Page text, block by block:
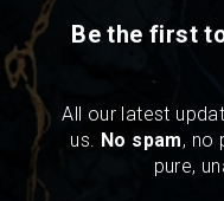
Be the first
All our latest
us. No spam, no
pure,